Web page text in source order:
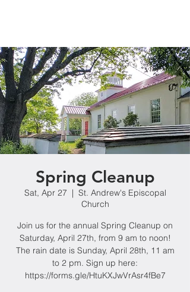
Spring Cleanup
Sat, Apr 27
  |
St. Andrew's Episcopal
Church
Join us for the annual Spring Cleanup on
Saturday, April 27th, from 9 am to noon!
The rain date is Sunday, April 28th, 11 am
to 2 pm. Sign up here:
https://forms.gle/HtuKXJwVrAsr4fBe7